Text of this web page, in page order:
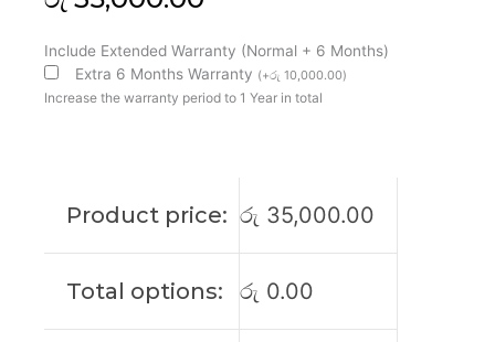
Include Extended Warranty (Normal + 6 Months)
Extra 6 Months Warranty (+රු 10,000.00)
Increase the warranty period to 1 Year in total
Product price: රු 35,000.00
Total options: රු 0.00
Lenovo
L19L3PF3
L19M3PF7
Gaming